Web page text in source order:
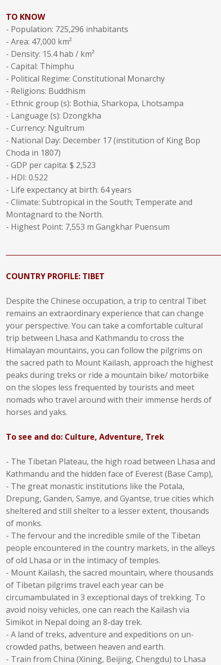
TO KNOW
- Population: 725,296 inhabitants
- Area: 47,000 km²
- Density: 15.4 hab / km²
- Capital: Thimphu
- Political Regime: Constitutional Monarchy
- Religions: Buddhism
- Ethnic group (s): Bothia, Sharkopa, Lhotsampa
- Language (s): Dzongkha
- Currency: Ngultrum
- National Day: December 17 (institution of King Bop
Choda in 1807)
- GDP per capita: $ 2,523
- HDI: 0.522
- Life expectancy at birth: 64 years
- Climate: Subtropical in the South; Temperate and
Montagnard to the North.
- Highest Point: 7,553 m Gangkhar Puensum
COUNTRY PROFILE: TIBET
Despite the Chinese occupation, a trip to central Tibet
remains an extraordinary experience that can change
your perspective. You can take a comfortable cultural
trip between Lhasa and Kathmandu to cross the
Himalayan mountains, you can follow the pilgrims on
the sacred path to Mount Kailash, approach the highest
peaks during treks or ride a mountain bike/ motorbike
on the slopes less frequented by tourists and meet
nomads who travel around with their immense herds of
horses and yaks.
To see and do: Culture, Adventure, Trek
- The Tibetan Plateau, the high road between Lhasa and
Kathmandu and the hidden face of Everest (Base Camp),
- The great monastic institutions like the Potala,
Drepung, Ganden, Samye, and Gyantse, true cities which
sheltered and still shelter to a lesser extent, thousands
of monks.
- The fervour and the incredible smile of the Tibetan
people encountered in the country markets, in the alleys
of old Lhasa or in the intimacy of temples.
- Mount Kailash, the sacred mountain, where thousands
of Tibetan pilgrims travel each year can be
circumambulated in 3 exceptional days of trekking. To
avoid noisy vehicles, one can reach the Kailash via
Simikot in Nepal doing an 8-day trek.
- A land of treks, adventure and expeditions on un-
crowded paths, between heaven and earth.
- Train from China (Xining, Beijing, Chengdu) to Lhasa